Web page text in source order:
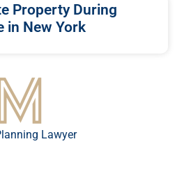
Property During
in New York
Lawyer